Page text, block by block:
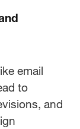
email
to
and